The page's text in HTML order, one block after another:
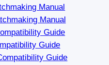
Manual
Manual
Guide
Guide
Guide